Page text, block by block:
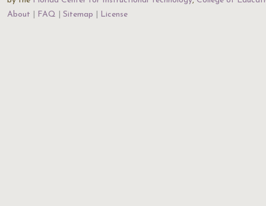
About
FAQ Sitemap License